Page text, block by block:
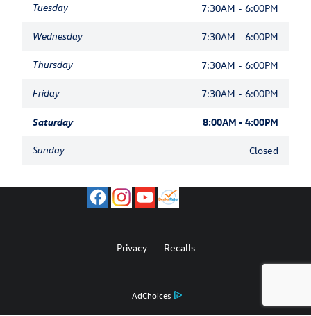
Tuesday 7:30AM - 6:00PM
Wednesday 7:30AM - 6:00PM
Thursday 7:30AM - 6:00PM
Friday 7:30AM - 6:00PM
Saturday 8:00AM - 4:00PM
Sunday Closed
AdChoices
Privacy Recalls